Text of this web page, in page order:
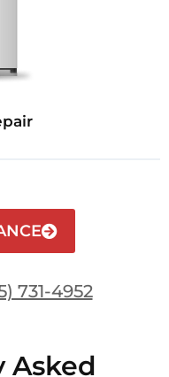
731-4952
Asked